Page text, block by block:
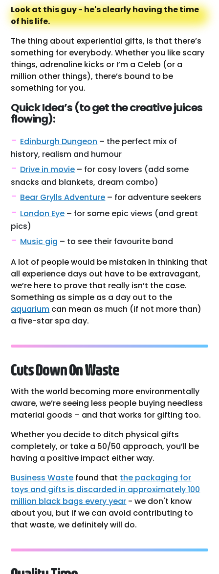
Look at this guy - he's clearly having the time
of his life.
The thing about experiential gifts, is that there’s
something for everybody. Whether you like scary
things, adrenaline kicks or I’m a Celeb (or a
million other things), there’s bound to be
something for you.
Quick Idea’s (to get the creative juices
flowing):
Edinburgh Dungeon – the perfect mix of
history, realism and humour
Drive in movie – for cosy lovers (add some
snacks and blankets, dream combo)
Bear Grylls Adventure – for adventure seekers
London Eye – for some epic views (and great
pics)
Music gig – to see their favourite band
A lot of people would be mistaken in thinking that
all experience days out have to be extravagant,
we’re here to prove that really isn’t the case.
Something as simple as a day out to the
aquarium can mean as much (if not more than)
a five-star spa day.
Cuts Down On Waste
With the world becoming more environmentally
aware, we’re seeing less people buying needless
material goods – and that works for gifting too.
Whether you decide to ditch physical gifts
completely, or take a 50/50 approach, you’ll be
having a positive impact either way.
Business Waste found that the packaging for
toys and gifts is discarded in approximately 100
million black bags every year - we don't know
about you, but if we can avoid contributing to
that waste, we definitely will do.